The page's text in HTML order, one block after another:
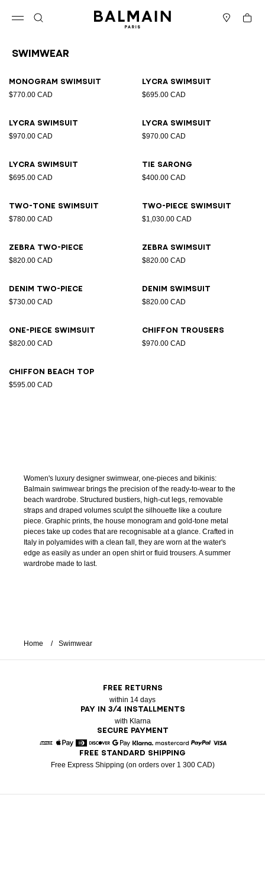
Cart
Swimwear
Monogram Swimsuit
$770.00 CAD
Lycra swimsuit
$695.00 CAD
Lycra swimsuit
$970.00 CAD
Lycra swimsuit
$970.00 CAD
Lycra swimsuit
$695.00 CAD
Tie sarong
$400.00 CAD
Two-tone swimsuit
$780.00 CAD
Two-piece swimsuit
$1,030.00 CAD
Zebra two-piece
$820.00 CAD
Zebra swimsuit
$820.00 CAD
Denim two-piece
$730.00 CAD
Denim swimsuit
$820.00 CAD
One-piece swimsuit
$820.00 CAD
Chiffon trousers
$970.00 CAD
Chiffon beach top
$595.00 CAD
Women's luxury designer swimwear, one-pieces and bikinis:
Balmain swimwear brings the precision of the ready-to-wear to the
beach wardrobe. Structured bustiers, high-cut legs, removable
straps and draped volumes sculpt the silhouette like a couture
piece. Graphic prints, the house monogram and gold-tone metal
pieces take up codes that are recognisable at a glance. Crafted in
Italy in polyamides with a clean fall, they are worn at the water's
edge as easily as under an open shirt or fluid trousers. A summer
wardrobe made to last.
Home Swimwear
FREE RETURNS
within 14 days
PAY IN 3/4 INSTALLMENTS
with Klarna
SECURE PAYMENT
American Express
Apple Pay
DinersDiscoverGoogle Pay
Klarna Mastercard
FREE STANDARD SHIPPING
Free Express Shipping (on orders over 1 300 CAD)